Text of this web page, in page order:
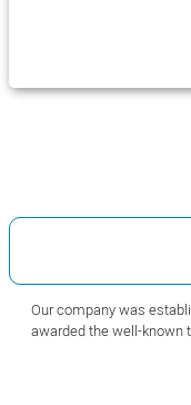
Our company was
awarded the well-known